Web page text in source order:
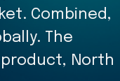
Combined,
The
product, North